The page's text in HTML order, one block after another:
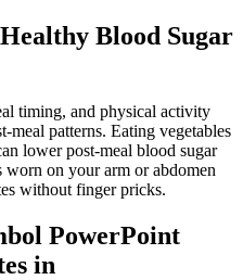
Blood Sugar
timing, and physical activity
patterns. Eating vegetables
lower post-meal blood sugar
worn on your arm or abdomen
without finger pricks.
PowerPoint
in